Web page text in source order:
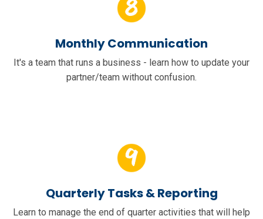
Monthly Communication
It's a team that runs a business - learn how to update your
partner/team without confusion.
Quarterly Tasks & Reporting
Learn to manage the end of quarter activities that will help